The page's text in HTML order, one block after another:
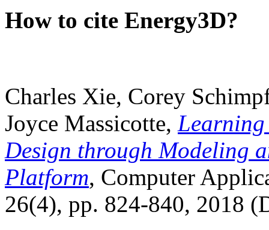
How to cite Energy3D?
Charles Xie, Corey
Joyce Massicotte, Learning
Design through Modeling
Platform, Computer
26(4), pp. 824-840, 2018